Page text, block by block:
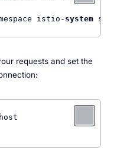
istio- system svc/
requests and set the